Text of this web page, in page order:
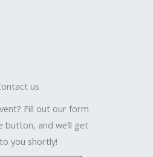
us
Fill out our form
button, and we’ll get
you shortly!